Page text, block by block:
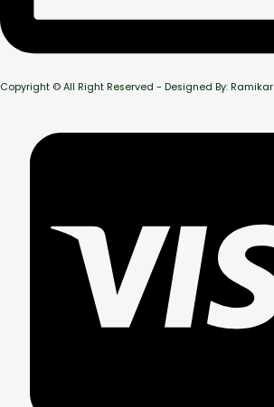
Copyright © All Right Reserved - Designed By: Ramikar